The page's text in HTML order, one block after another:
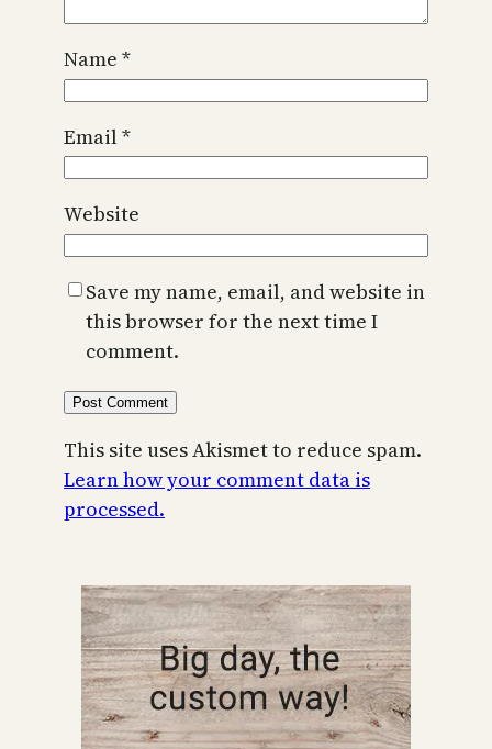
Name *
Email*
Website
Save my name, email, and website in
this browser for the next time I
comment.
This site uses Akismet to reduce spam.
Learn how your comment data is
processed.